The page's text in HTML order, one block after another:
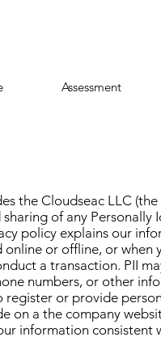
Assessment
the Cloudseac LLC
sharing of any
policy explains our
or offline, or when
a transaction. PII
numbers, or other
register or provide
on a the company
information consistent